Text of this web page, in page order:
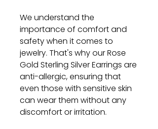
We understand the
importance of comfort and
safety when it comes to
jewelry. That's why our Rose
Gold Sterling Silver Earrings are
anti-allergic, ensuring that
even those with sensitive skin
can wear them without any
discomfort or irritation.